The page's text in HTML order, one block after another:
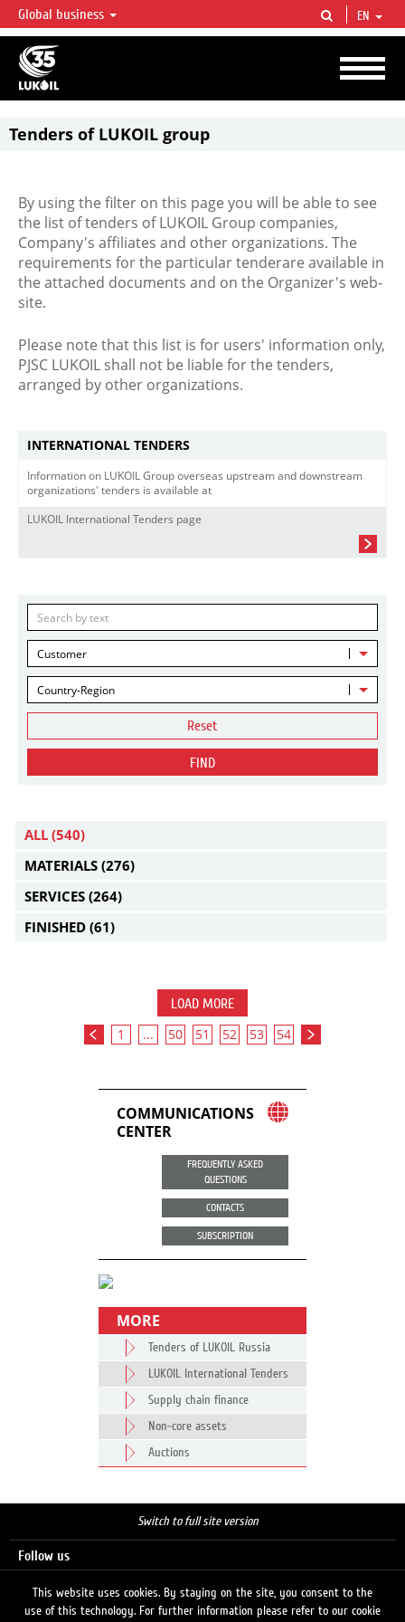
LUKOIL OVERVIEW
LUKOIL is one of the largest oil & gas vertical integrated companies in the world
accounting for over 2% of crude production and circa 1% of proved hydrocarbon
reserves globally.
Global business EN
Tenders of LUKOIL group
By using the filter on this page you will be able to see
the list of tenders of LUKOIL Group companies,
Company's affiliates and other organizations. The
requirements for the particular tenderare available in
the attached documents and on the Organizer's web-
site.
Please note that this list is for users' information only,
PJSC LUKOIL shall not be liable for the tenders,
arranged by other organizations.
INTERNATIONAL TENDERS
Information on LUKOIL Group overseas upstream and downstream
organizations' tenders is available at
LUKOIL International Tenders page
Customer
Country-Region
Reset
FIND
ALL (540)
MATERIALS (276)
SERVICES (264)
FINISHED (61)
LOAD MORE
1 ... 50 51 52 53 54
COMMUNICATIONS
CENTER
FREQUENTLY ASKED
QUESTIONS
CONTACTS
SUBSCRIPTION
MORE
Tenders of LUKOIL Russia
LUKOIL International Tenders
Supply chain finance
Non-core assets
Auctions
Switch to full site version
Follow us
This website uses cookies. By staying on the site, you consent to the
use of this technology. For further information please refer to our cookie